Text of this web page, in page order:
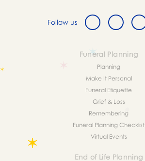
Follow us
Funeral Planning
Planning
Make It Personal
Funeral Etiquette
Grief & Loss
Remembering
Funeral Planning Checklist
Virtual Events
End of Life Planning